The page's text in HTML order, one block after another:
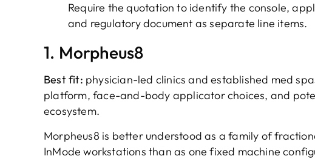
Require the quotation to identify the console,
and regulatory document as separate line items.
1. Morpheus8
Best fit: physician-led clinics and established med
platform, face-and-body applicator choices, and
ecosystem.
Morpheus8 is better understood as a family of
InMode workstations than as one fixed machine